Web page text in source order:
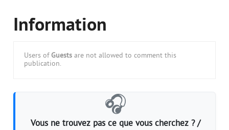
Information
Users of Guests are not allowed to comment this
publication.
🎧
Vous ne trouvez pas ce que vous cherchez ? /